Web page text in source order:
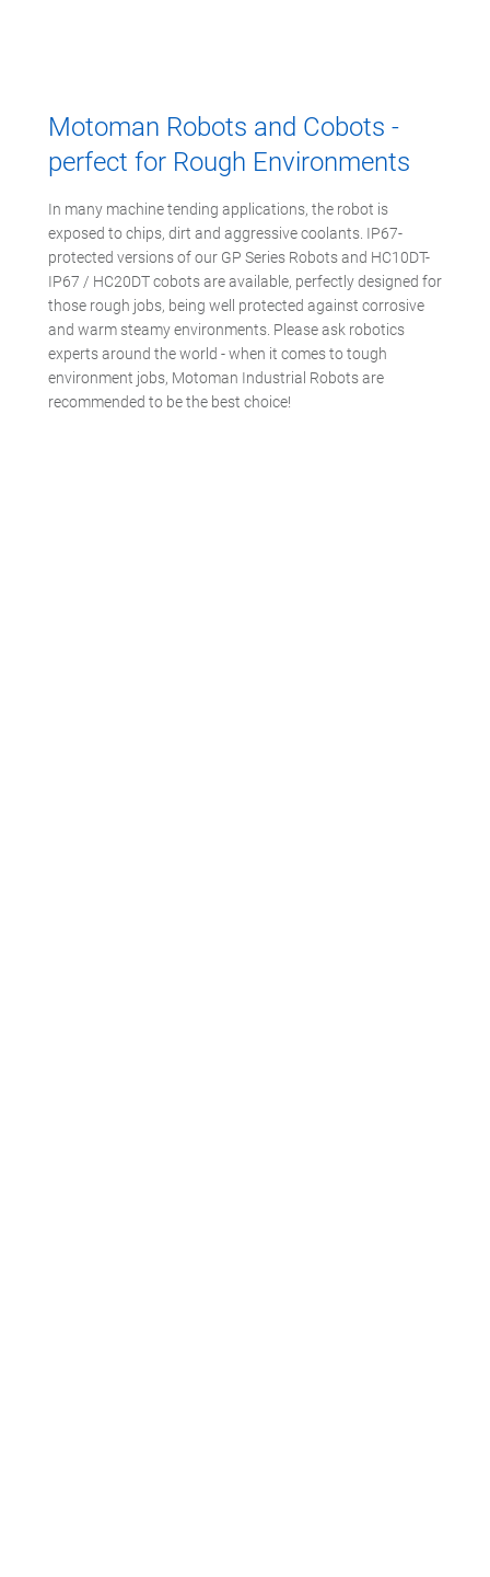
Motoman Robots and Cobots -
perfect for Rough Environments
In many machine tending applications, the robot is
exposed to chips, dirt and aggressive coolants. IP67-
protected versions of our GP Series Robots and HC10DT-
IP67 / HC20DT cobots are available, perfectly designed for
those rough jobs, being well protected against corrosive
and warm steamy environments. Please ask robotics
experts around the world - when it comes to tough
environment jobs, Motoman Industrial Robots are
recommended to be the best choice!